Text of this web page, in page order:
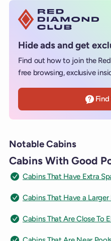
Hide ads and get
Find out how to join the
free browsing, exclusive
Notable Cabins
Cabins With Good
Cabins That Have Extra
Cabins That Have a Larger
Cabins That Are Close To